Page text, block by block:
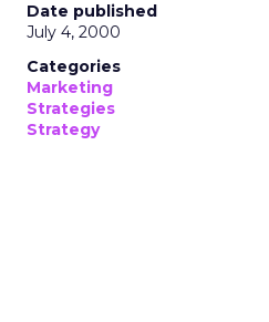
Date published
July 4, 2000
Categories
Marketing
Strategies
Strategy